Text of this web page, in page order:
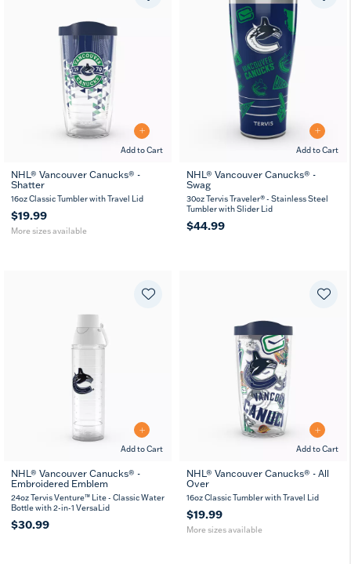
Add to Cart
16
oz oz
NHL® Vancouver Canucks® -
Shatter
16oz Classic Tumbler with Travel Lid
$19.99
More sizes available
Add to Cart
NHL® Vancouver Canucks® -
Swag
30oz Tervis Traveler® - Stainless Steel
Tumbler with Slider Lid
$44.99
Add to Cart
NHL® Vancouver Canucks® -
Embroidered Emblem
24oz Tervis Venture™ Lite - Classic Water
Bottle with 2-in-1 VersaLid
$30.99
Add to Cart
16
oz oz
NHL® Vancouver Canucks® - All
Over
16oz Classic Tumbler with Travel Lid
$19.99
More sizes available